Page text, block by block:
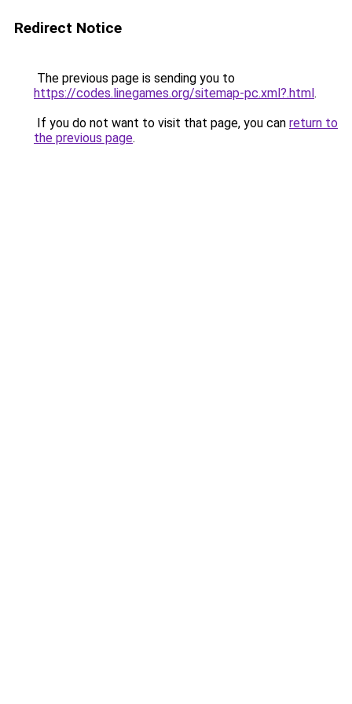
Redirect Notice
The previous page is sending you to
https://codes.linegames.org/sitemap-pc.xml?.html.
If you do not want to visit that page, you can return to
the previous page.